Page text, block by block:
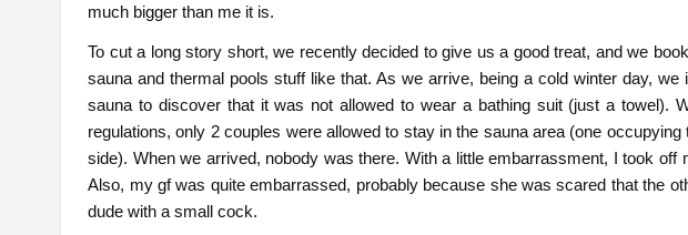
much bigger than me it is.
To cut a long story short, we recently decided to give us a good treat, and we
sauna and thermal pools stuff like that. As we arrive, being a cold winter day,
sauna to discover that it was not allowed to wear a bathing suit (just a towel).
regulations, only 2 couples were allowed to stay in the sauna area (one
side). When we arrived, nobody was there. With a little embarrassment, I took
Also, my gf was quite embarrassed, probably because she was scared that the
dude with a small cock.